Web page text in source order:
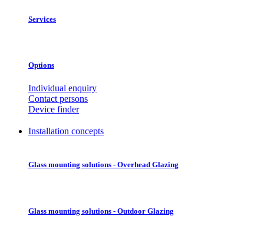
Services
Options
Individual enquiry
Contact persons
Device finder
Installation concepts
Glass mounting solutions - Overhead Glazing
Glass mounting solutions - Outdoor Glazing